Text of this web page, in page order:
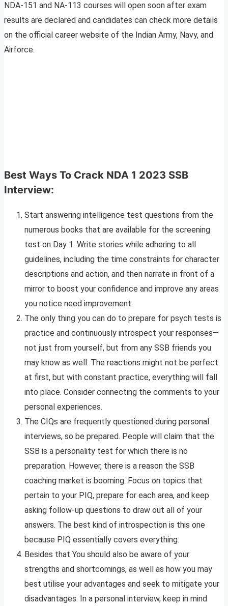
NDA-151 and NA-113 courses will open soon after exam
results are declared and candidates can check more details
on the official career website of the Indian Army, Navy, and
Airforce.
Best Ways To Crack NDA 1 2023 SSB
Interview:
Start answering intelligence test questions from the
numerous books that are available for the screening
test on Day 1. Write stories while adhering to all
guidelines, including the time constraints for character
descriptions and action, and then narrate in front of a
mirror to boost your confidence and improve any areas
you notice need improvement.
The only thing you can do to prepare for psych tests is
practice and continuously introspect your responses—
not just from yourself, but from any SSB friends you
may know as well. The reactions might not be perfect
at first, but with constant practice, everything will fall
into place. Consider connecting the comments to your
personal experiences.
The CIQs are frequently questioned during personal
interviews, so be prepared. People will claim that the
SSB is a personality test for which there is no
preparation. However, there is a reason the SSB
coaching market is booming. Focus on topics that
pertain to your PIQ, prepare for each area, and keep
asking follow-up questions to draw out all of your
answers. The best kind of introspection is this one
because PIQ essentially covers everything.
Besides that You should also be aware of your
strengths and shortcomings, as well as how you may
best utilise your advantages and seek to mitigate your
disadvantages. In a personal interview, keep in mind